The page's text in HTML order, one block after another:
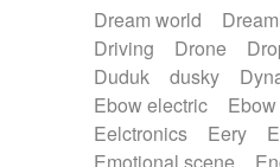
Dream world
Driving
Drone
Duduk
dusky
Ebow electric
Eelctronics
Eery